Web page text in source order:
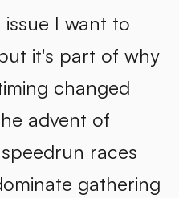
I want to
it's part of why
changed
advent of
races
gathering